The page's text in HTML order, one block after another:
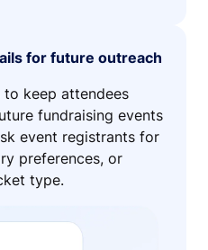
for future outreach
keep attendees
fundraising events
event registrants for
preferences, or
type.